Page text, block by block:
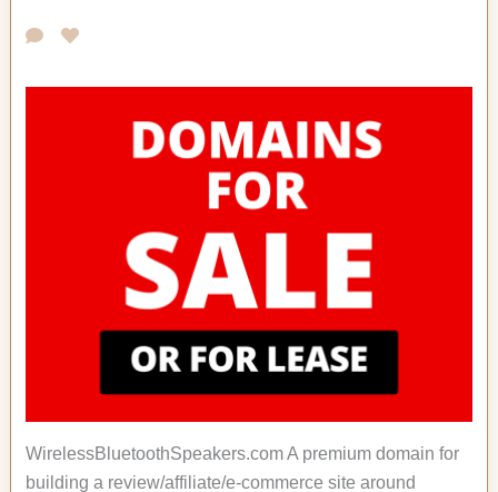
WirelessBluetoothSpeakers.com A premium domain for
building a review/affiliate/e-commerce site around